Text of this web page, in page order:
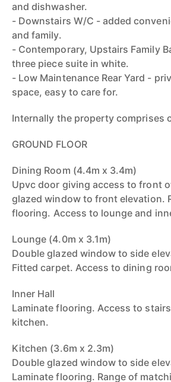
and dishwasher.
- Downstairs W/C - added
and family.
- Contemporary, Upstairs Family
three piece suite in white.
- Low Maintenance Rear Yard -
space, easy to care for.
Internally the property comprises
GROUND FLOOR
Dining Room (4.4m x 3.4m)
Upvc door giving access to front
glazed window to front elevation.
flooring. Access to lounge and
Lounge (4.0m x 3.1m)
Double glazed window to side
Fitted carpet. Access to dining
Inner Hall
Laminate flooring. Access to
kitchen.
Kitchen (3.6m x 2.3m)
Double glazed window to side
Laminate flooring. Range of